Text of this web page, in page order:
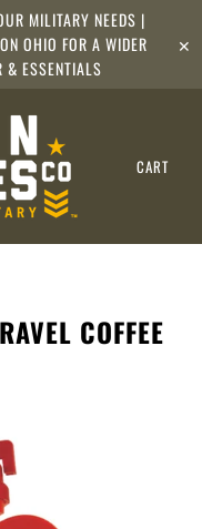
MILITARY NEEDS |
OHIO FOR A WIDER
& ESSENTIALS
✕
CART
COFFEE